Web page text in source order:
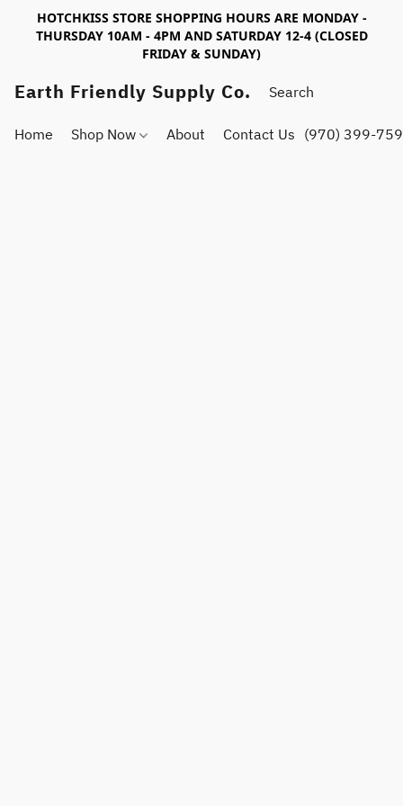
HOTCHKISS STORE SHOPPING HOURS ARE MONDAY -
THURSDAY 10AM - 4PM AND SATURDAY 12-4 (CLOSED
FRIDAY & SUNDAY)
Earth Friendly Supply Co.
Home Shop Now About Contact Us (970) 399-